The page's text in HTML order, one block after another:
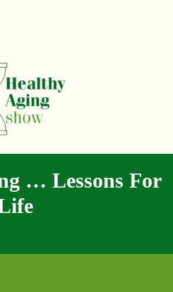
… Lessons For